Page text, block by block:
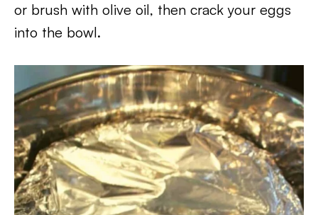
or brush with olive oil, then crack your eggs
into the bowl.